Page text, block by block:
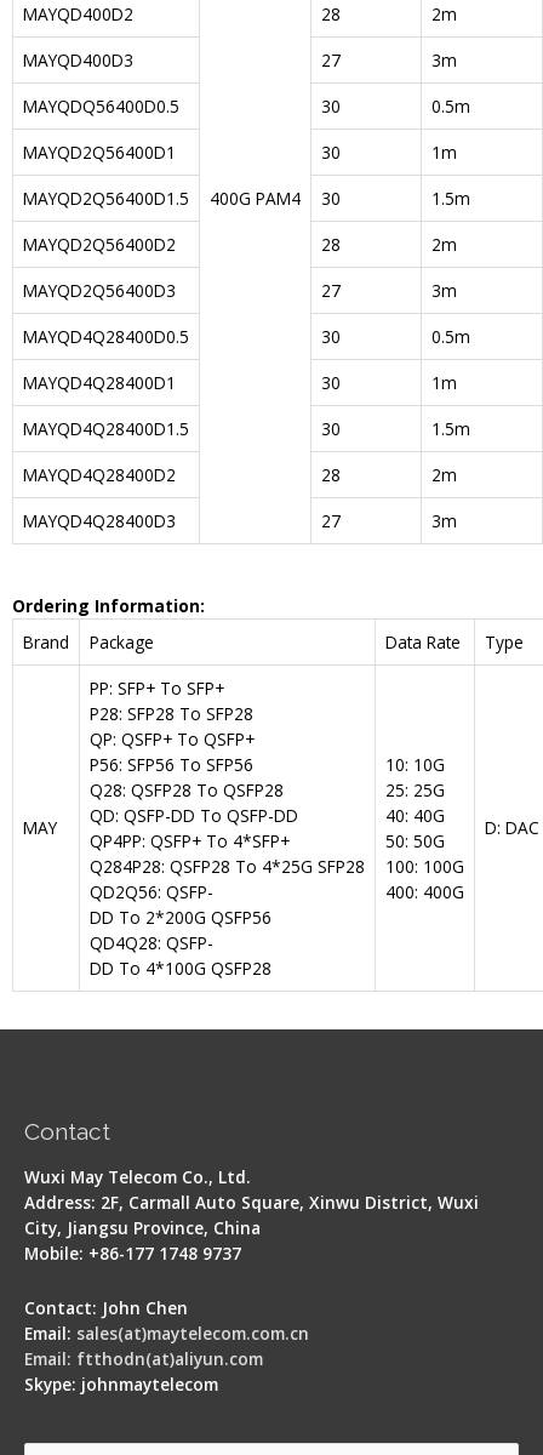
400G PAM4
MAYQD400D2
28
2m
MAYQD400D3
27
3m
MAYQDQ56400D0.5
30
0.5m
MAYQD2Q56400D1
30
1m
MAYQD2Q56400D1.5
30
1.5m
MAYQD2Q56400D2
28
2m
MAYQD2Q56400D3
27
3m
MAYQD4Q28400D0.5
30
0.5m
MAYQD4Q28400D1
30
1m
MAYQD4Q28400D1.5
30
1.5m
MAYQD4Q28400D2
28
2m
MAYQD4Q28400D3
27 3m
Ordering Information:
Brand
Package Data Rate Type
MAY
PP: SFP+ To SFP+
P28: SFP28 To SFP28
QP: QSFP+ To QSFP+
P56: SFP56 To SFP56
Q28: QSFP28 To QSFP28
QD: QSFP-DD To QSFP-DD
QP4PP: QSFP+ To 4*SFP+
Q284P28: QSFP28 To 4*25G SFP28
QD2Q56: QSFP-
DD To 2*200G QSFP56
QD4Q28: QSFP-
DD To 4*100G QSFP28
10: 10G
25: 25G
40: 40G
50: 50G
100: 100G
400: 400G
D: DAC
Contact
Wuxi May Telecom Co., Ltd.
Address: 2F, Carmall Auto Square, Xinwu District, Wuxi
City, Jiangsu Province, China
Mobile: +86-177 1748 9737
Contact: John Chen
Email: sales(at)maytelecom.com.cn
Email: ftthodn(at)aliyun.com
Skype: johnmaytelecom